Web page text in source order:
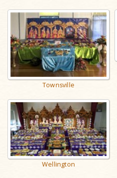
Townsville
Wellington